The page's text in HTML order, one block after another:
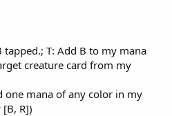
tapped.; T: Add B to my mana
creature card from my
one mana of any color in my
R])